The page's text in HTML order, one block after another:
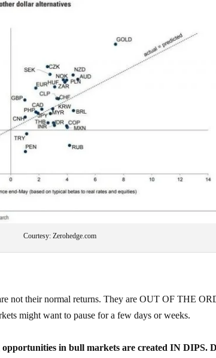
Courtesy: Zerohedge.com
not their normal returns. They are OUT OF THE
might want to pause for a few days or weeks.
in bull markets are created IN DIPS.